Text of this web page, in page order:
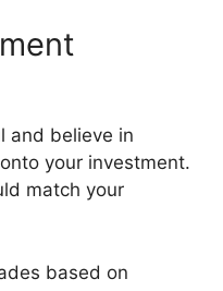
and believe in
your investment.
match your
based on